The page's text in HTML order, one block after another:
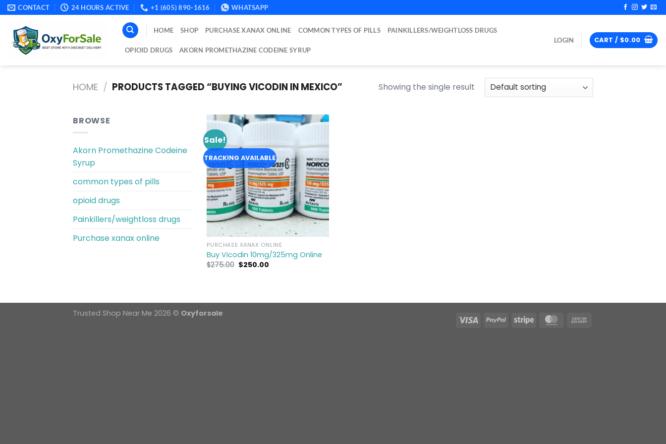
Skip
to
content
CONTACT 24 HOURS ACTIVE +1 (605) 890-1616 WHATSAPP
HOME SHOP PURCHASE XANAX ONLINE COMMON TYPES OF PILLS PAINKILLERS/WEIGHTLOSS DRUGS
OPIOID DRUGS AKORN PROMETHAZINE CODEINE SYRUP
LOGIN CART / $0.00
HOME / PRODUCTS TAGGED “BUYING VICODIN IN MEXICO” Showing the single result
BROWSE
Akorn Promethazine Codeine
Syrup
common types of pills
opioid drugs
Painkillers/weightloss drugs
Purchase xanax online
Sale!
TRACKING AVAILABLE
wishlist
PURCHASE XANAX ONLINE
Buy Vicodin 10mg/325mg Online
$275.00 Original
$250.00
Trusted Shop Near Me 2026 © Oxyforsale